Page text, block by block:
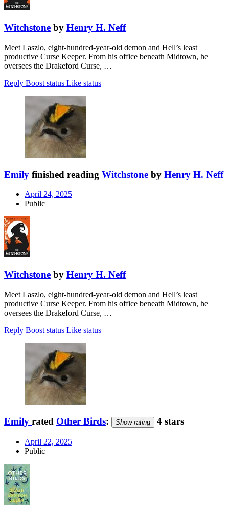
Witchstone by Henry H. Neff
Meet Laszlo, eight-hundred-year-old demon and Hell’s least
productive Curse Keeper. From his office beneath Midtown, he
oversees the Drakeford Curse, …
Reply Boost status Like status
Emily finished reading Witchstone by Henry H. Neff
April 24, 2025
Public
Witchstone by Henry H. Neff
Meet Laszlo, eight-hundred-year-old demon and Hell’s least
productive Curse Keeper. From his office beneath Midtown, he
oversees the Drakeford Curse, …
Reply Boost status Like status
Emily rated Other Birds: Show rating 4 stars
April 22, 2025
Public